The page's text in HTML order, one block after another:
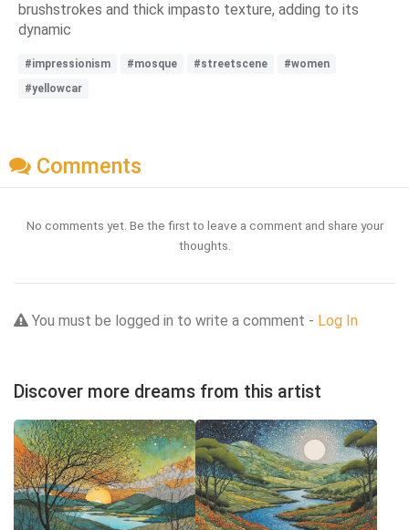
brushstrokes and thick impasto texture, adding to its
dynamic
#impressionism #mosque #streetscene
#women
#yellowcar
Comments
No comments yet. Be the first to leave a comment and share your
thoughts.
You must be logged in to write a comment - Log In
Discover more dreams from this artist